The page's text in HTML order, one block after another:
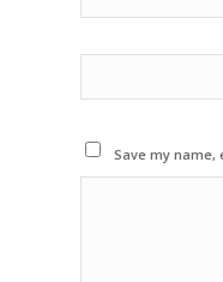
Save my name,